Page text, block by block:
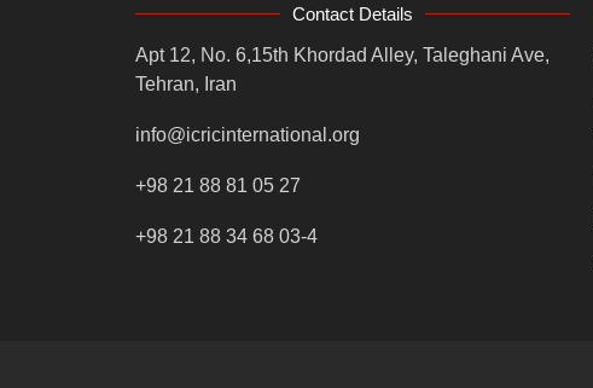
Contact Details
Apt 12, No. 6,15th Khordad Alley, Taleghani Ave,
Tehran, Iran
info@icricinternational.org
+98 21 88 81 05 27
+98 21 88 34 68 03-4